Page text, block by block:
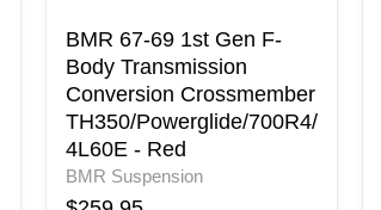
-
Red
BMR 67-69 1st Gen F-
Body Transmission
Conversion Crossmember
TH350/Powerglide/700R4/
4L60E - Red
BMR Suspension